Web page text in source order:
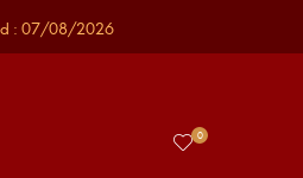
: 07/08/2026
0